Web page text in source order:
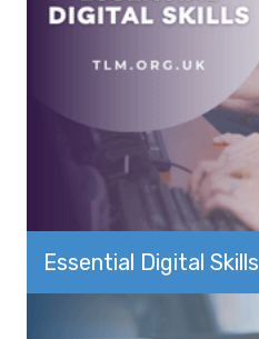
Essential Digital Skills